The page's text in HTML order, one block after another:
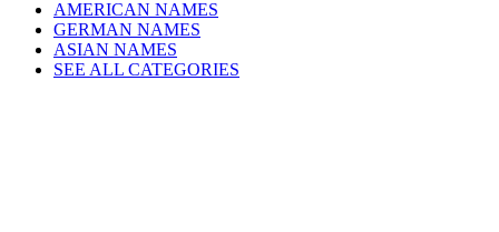
AMERICAN NAMES
GERMAN NAMES
ASIAN NAMES
SEE ALL CATEGORIES